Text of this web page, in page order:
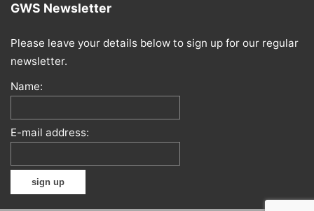
GWS Newsletter
Please leave your details below to sign up for our regular
newsletter.
Name:
E-mail address: